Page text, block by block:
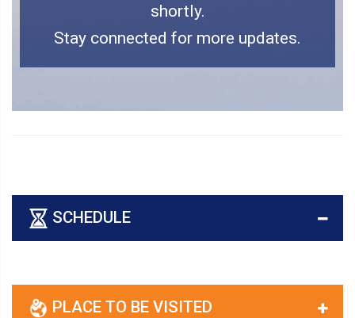
shortly.
Stay connected for more updates.
SCHEDULE
PLACE TO BE VISITED